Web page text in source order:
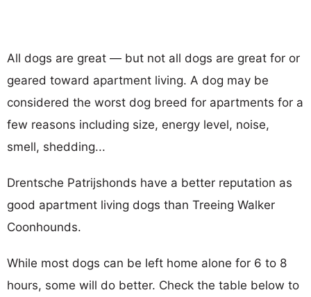
All dogs are great — but not all dogs are great for or
geared toward apartment living. A dog may be
considered the worst dog breed for apartments for a
few reasons including size, energy level, noise,
smell, shedding...
Drentsche Patrijshonds have a better reputation as
good apartment living dogs than Treeing Walker
Coonhounds.
While most dogs can be left home alone for 6 to 8
hours, some will do better. Check the table below to